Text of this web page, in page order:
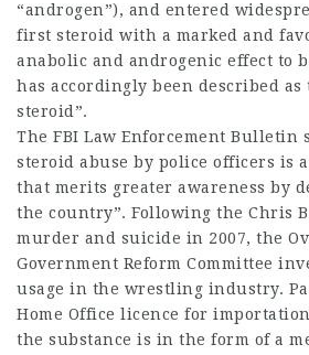
“androgen”), and entered
first steroid with a marked and
anabolic and androgenic effect to
has accordingly been described
steroid”.
The FBI Law Enforcement Bulletin
steroid abuse by police officers is
that merits greater awareness by
the country”. Following the Chris
murder and suicide in 2007, the
Government Reform Committee
usage in the wrestling industry.
Home Office licence for
the substance is in the form of a